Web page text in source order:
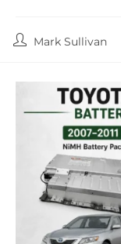
PostMark Sullivan